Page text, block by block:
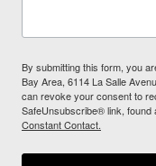
By submitting this form, you
Bay Area, 6114 La Salle
can revoke your consent to
SafeUnsubscribe® link, found
Constant Contact.